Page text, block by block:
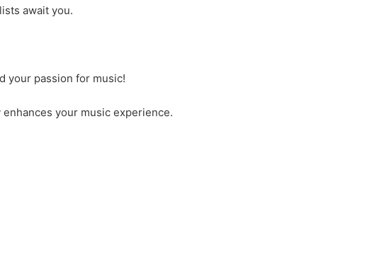
await you.
your passion for music!
your music experience.